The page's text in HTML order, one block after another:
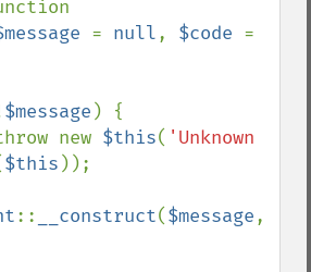
= null, $code
$message ) {
throw new
$this( 'Unknown
$this ));
:: __construct($message